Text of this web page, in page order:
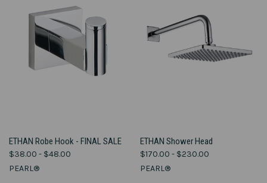
ETHAN Robe Hook - FINAL SALE
$38.00 - $48.00
PEARL®
ETHAN Shower Head
$170.00 - $230.00
PEARL®